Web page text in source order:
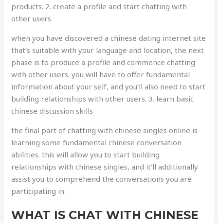
products. 2. create a profile and start chatting with
other users
when you have discovered a chinese dating internet site
that’s suitable with your language and location, the next
phase is to produce a profile and commence chatting
with other users. you will have to offer fundamental
information about your self, and you’ll also need to start
building relationships with other users. 3. learn basic
chinese discussion skills
the final part of chatting with chinese singles online is
learning some fundamental chinese conversation
abilities. this will allow you to start building
relationships with chinese singles, and it’ll additionally
assist you to comprehend the conversations you are
participating in.
WHAT IS CHAT WITH CHINESE